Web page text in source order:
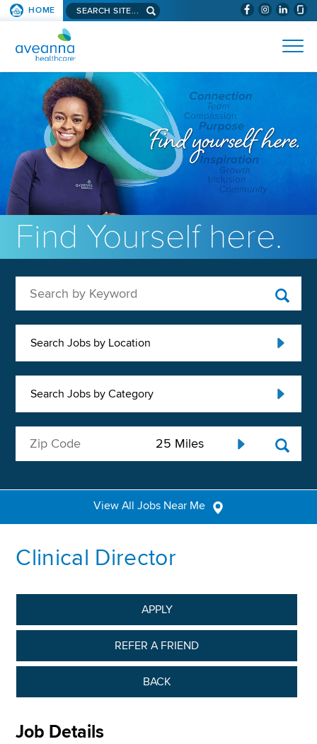
SKIP TO PAGE CONTENT (WILL
HOME Search aveanna.com
AVEANNA HEALTHCARE
Find Yourself here.
Search Jobs by Location
Search Jobs by Category
View All Jobs Near Me
Clinical Director
APPLY
REFER A FRIEND
BACK
Job Details